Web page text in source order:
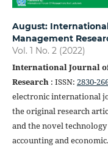
August:
Management
Vol. 1 No. 2 (2022)
International Journal
Research: ISSN: 2830-
electronic international
the original research
and the novel
accounting and